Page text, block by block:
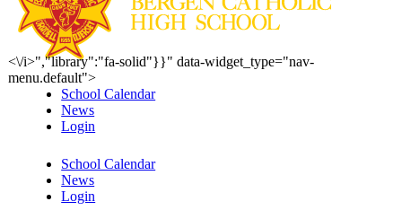
<\/i>","library":"fa-solid"}}" data-widget_type="nav-
menu.default">
School Calendar
News
Login
School Calendar
News
Login